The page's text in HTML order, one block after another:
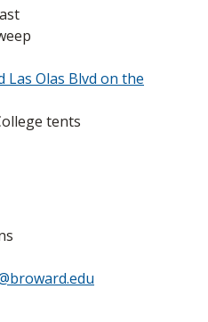
Las Olas Blvd on the
tents